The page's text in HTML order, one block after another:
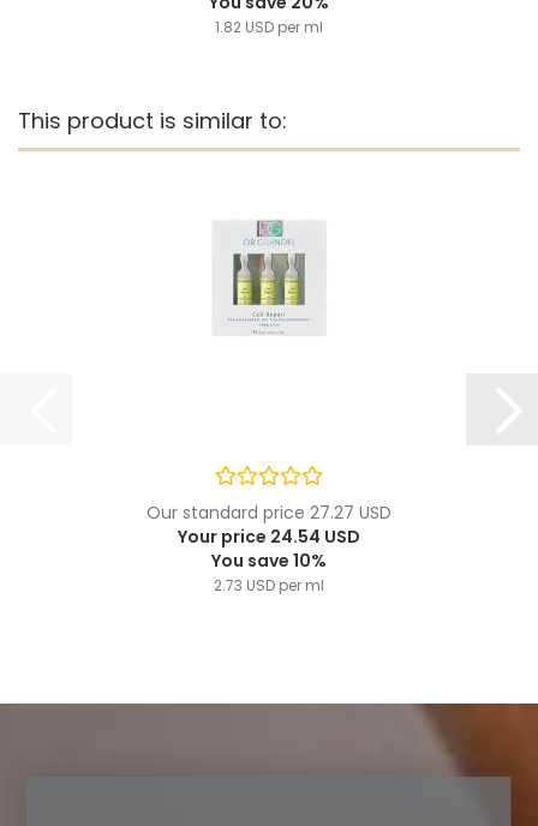
1.82 USD per ml
This product is similar to:
Our standard price 27.27 USD
Your price 24.54 USD
You save 10%
2.73 USD per ml